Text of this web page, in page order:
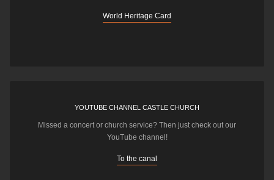
World Heritage Card
YOUTUBE CHANNEL CASTLE CHURCH
Missed a concert or church service? Then just check out our
YouTube channel!
To the canal